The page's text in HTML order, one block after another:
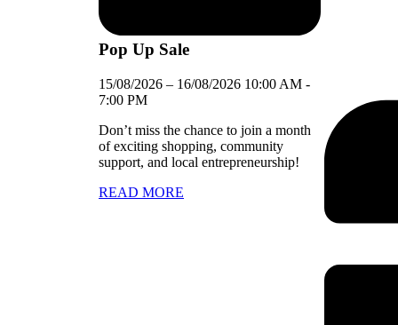
Pop Up Sale
15/08/2026 – 16/08/2026 10:00 AM -
7:00 PM
Don’t miss the chance to join a month
of exciting shopping, community
support, and local entrepreneurship!
READ MORE